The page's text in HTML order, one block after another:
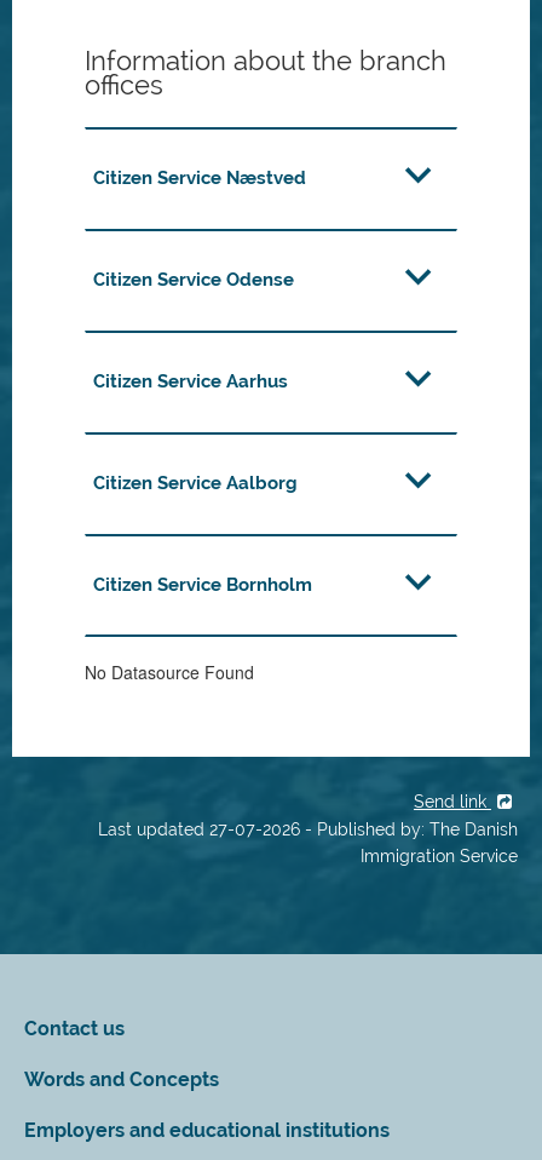
Information about the branch
offices
Citizen Service Næstved
Citizen Service Odense
Citizen Service Aarhus
Citizen Service Aalborg
Citizen Service Bornholm
No Datasource Found
Send link
Last updated 27-07-2026 - Published by: The Danish
Immigration Service
Contact us
Words and Concepts
Employers and educational institutions